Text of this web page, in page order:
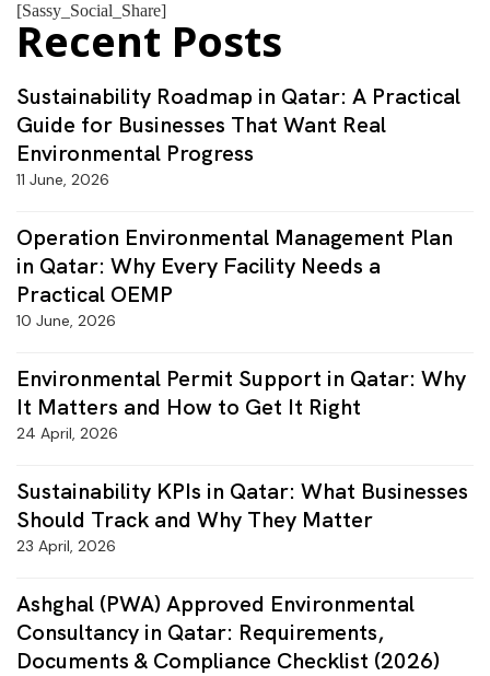
[Sassy_Social_Share]
Recent Posts
Sustainability Roadmap in Qatar: A Practical
Guide for Businesses That Want Real
Environmental Progress
11 June, 2026
Operation Environmental Management Plan
in Qatar: Why Every Facility Needs a
Practical OEMP
10 June, 2026
Environmental Permit Support in Qatar: Why
It Matters and How to Get It Right
24 April, 2026
Sustainability KPIs in Qatar: What Businesses
Should Track and Why They Matter
23 April, 2026
Ashghal (PWA) Approved Environmental
Consultancy in Qatar: Requirements,
Documents & Compliance Checklist (2026)